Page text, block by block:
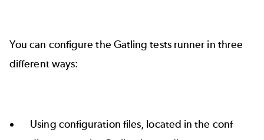
You can configure the Gatling tests runner in three
different ways:
Using configuration files, located in the conf